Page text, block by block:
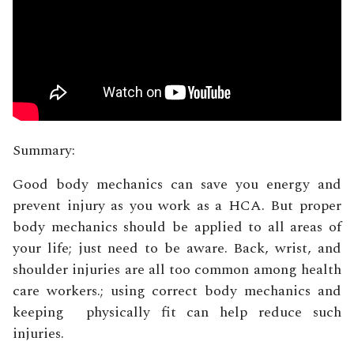
Summary:
Good body mechanics can save you energy and
prevent injury as you work as a HCA. But proper
body mechanics should be applied to all areas of
your life; just need to be aware. Back, wrist, and
shoulder injuries are all too common among health
care workers.; using correct body mechanics and
keeping physically fit can help reduce such
injuries.